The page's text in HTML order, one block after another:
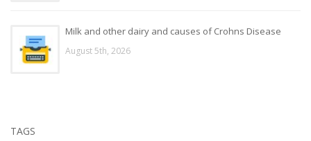
Milk and other dairy and causes of Crohns Disease
August 5th, 2026
TAGS